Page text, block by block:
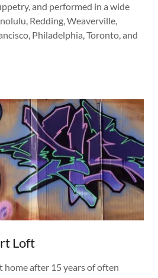
and performed in a wide
Redding, Weaverville,
Philadelphia, Toronto, and
Loft
home after 15 years of often